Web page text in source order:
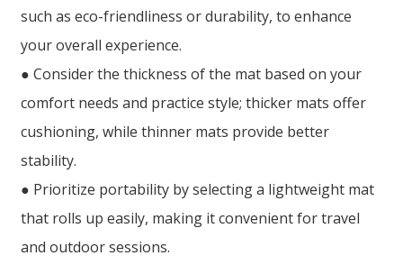
such as eco-friendliness or durability, to enhance
your overall experience.
● Consider the thickness of the mat based on your
comfort needs and practice style; thicker mats offer
cushioning, while thinner mats provide better
stability.
● Prioritize portability by selecting a lightweight mat
that rolls up easily, making it convenient for travel
and outdoor sessions.